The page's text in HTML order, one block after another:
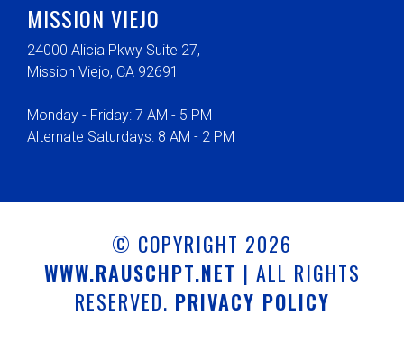
MISSION VIEJO
24000 Alicia Pkwy Suite 27,
Mission Viejo, CA 92691
Monday - Friday: 7 AM - 5 PM
Alternate Saturdays: 8 AM - 2 PM
© COPYRIGHT 2026
WWW.RAUSCHPT.NET | ALL RIGHTS
RESERVED. PRIVACY POLICY